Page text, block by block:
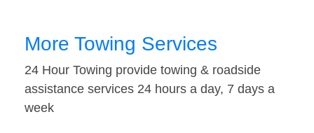
More Towing Services
24 Hour Towing provide towing & roadside
assistance services 24 hours a day, 7 days a
week